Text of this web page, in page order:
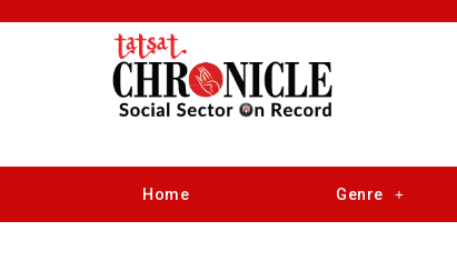
Home Genre